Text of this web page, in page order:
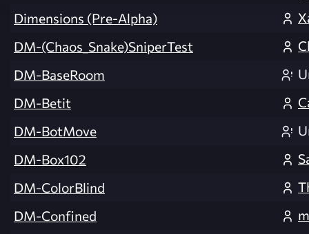
Dimensions (Pre-Alpha)
DM-(Chaos_Snake)SniperTest
DM-BaseRoom
DM-Betit
DM-BotMove
DM-Box102
DM-ColorBlind
DM-Confined